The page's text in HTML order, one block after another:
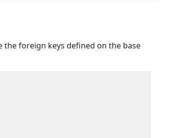
foreign keys defined on the base